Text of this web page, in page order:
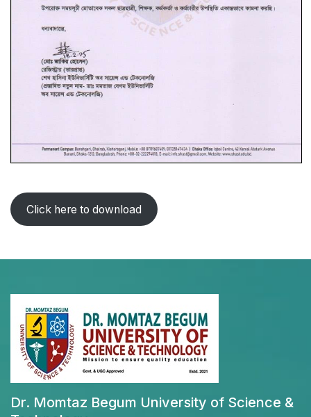
Click here to download
Dr. Momtaz Begum University of Science &